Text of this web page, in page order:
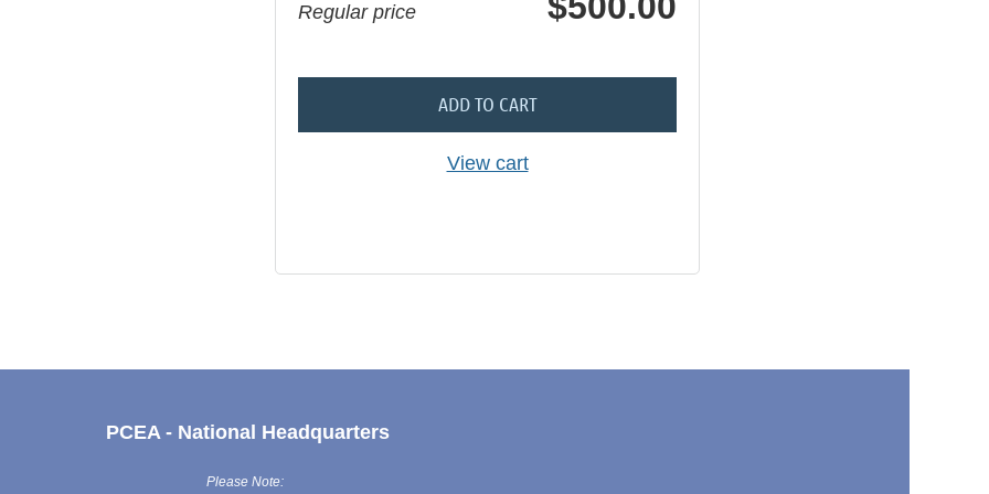
Regular price
ADD TO CART
View cart
PCEA - National Headquarters
Please Note: